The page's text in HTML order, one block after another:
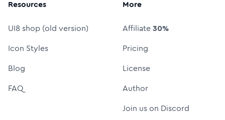
Resources
UI8 shop (old version)
Icon Styles
Blog
FAQ
More
Affiliate30%
Pricing
License
Author
Join us on Discord